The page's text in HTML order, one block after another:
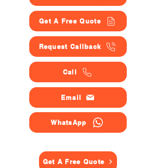
Get A Free Quote
Request Callback
Call
Email
WhatsApp
Get A Free Quote